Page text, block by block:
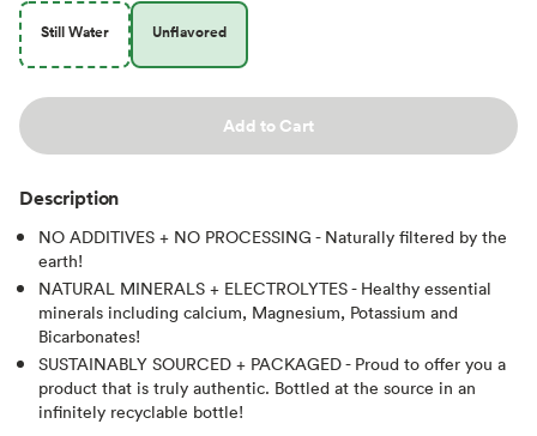
Still Water Unflavored
Add to Cart
Description
NO ADDITIVES + NO PROCESSING - Naturally filtered by the
earth!
NATURAL MINERALS + ELECTROLYTES - Healthy essential
minerals including calcium, Magnesium, Potassium and
Bicarbonates!
SUSTAINABLY SOURCED + PACKAGED - Proud to offer you a
product that is truly authentic. Bottled at the source in an
infinitely recyclable bottle!